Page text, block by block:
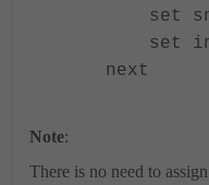
set
set
next
Note:
There is no need to